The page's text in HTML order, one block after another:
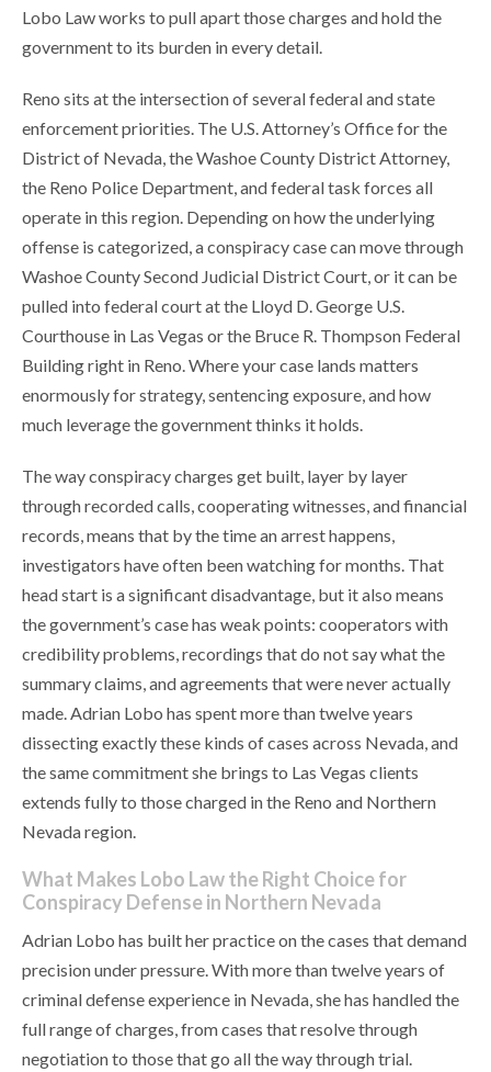
Lobo Law works to pull apart those charges and hold the
government to its burden in every detail.
Reno sits at the intersection of several federal and state
enforcement priorities. The U.S. Attorney’s Office for the
District of Nevada, the Washoe County District Attorney,
the Reno Police Department, and federal task forces all
operate in this region. Depending on how the underlying
offense is categorized, a conspiracy case can move through
Washoe County Second Judicial District Court, or it can be
pulled into federal court at the Lloyd D. George U.S.
Courthouse in Las Vegas or the Bruce R. Thompson Federal
Building right in Reno. Where your case lands matters
enormously for strategy, sentencing exposure, and how
much leverage the government thinks it holds.
The way conspiracy charges get built, layer by layer
through recorded calls, cooperating witnesses, and financial
records, means that by the time an arrest happens,
investigators have often been watching for months. That
head start is a significant disadvantage, but it also means
the government’s case has weak points: cooperators with
credibility problems, recordings that do not say what the
summary claims, and agreements that were never actually
made. Adrian Lobo has spent more than twelve years
dissecting exactly these kinds of cases across Nevada, and
the same commitment she brings to Las Vegas clients
extends fully to those charged in the Reno and Northern
Nevada region.
What Makes Lobo Law the Right Choice for
Conspiracy Defense in Northern Nevada
Adrian Lobo has built her practice on the cases that demand
precision under pressure. With more than twelve years of
criminal defense experience in Nevada, she has handled the
full range of charges, from cases that resolve through
negotiation to those that go all the way through trial.